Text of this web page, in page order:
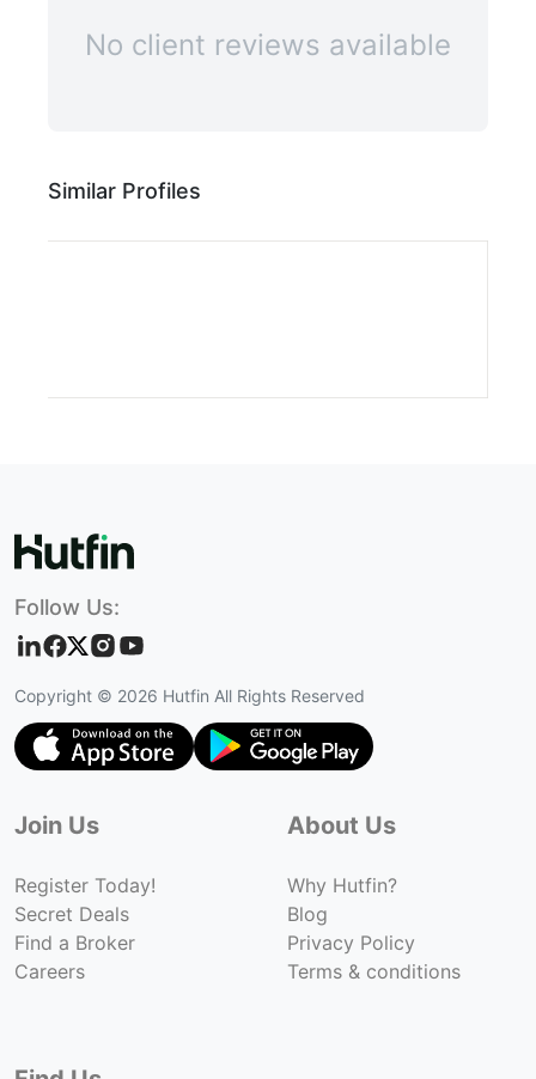
No client reviews available
Similar Profiles
Follow Us:
Copyright © 2026 Hutfin All Rights Reserved
Join Us
Register Today!
Secret Deals
Find a Broker
Careers
About Us
Why Hutfin?
Blog
Privacy Policy
Terms & conditions